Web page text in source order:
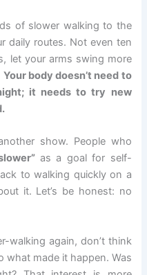
of slower walking to the
daily routes. Not even ten
let your arms swing more
Your body doesn’t need to
it needs to try new
show. People who
as a goal for self-
to walking quickly on a
it. Let’s be honest: no
walking again, don’t think
what made it happen. Was